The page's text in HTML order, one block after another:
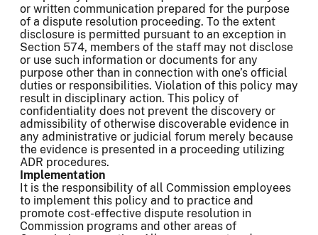
or written communication prepared for the purpose
of a dispute resolution proceeding. To the extent
disclosure is permitted pursuant to an exception in
Section 574, members of the staff may not disclose
or use such information or documents for any
purpose other than in connection with one’s official
duties or responsibilities. Violation of this policy may
result in disciplinary action. This policy of
confidentiality does not prevent the discovery or
admissibility of otherwise discoverable evidence in
any administrative or judicial forum merely because
the evidence is presented in a proceeding utilizing
ADR procedures.
Implementation
It is the responsibility of all Commission employees
to implement this policy and to practice and
promote cost-effective dispute resolution in
Commission programs and other areas of